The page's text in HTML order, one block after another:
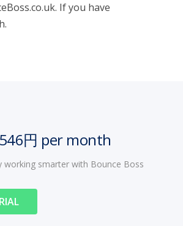
If you have
円 per month
working smarter with Bounce Boss